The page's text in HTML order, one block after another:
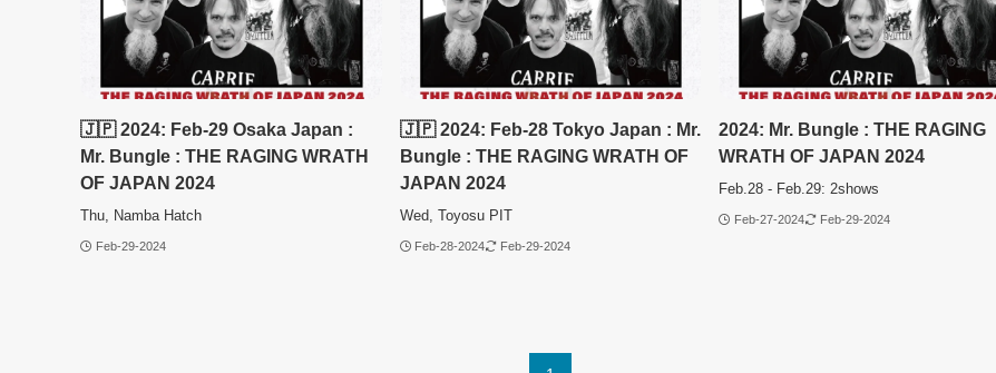
🇯🇵 2024: Feb-29 Osaka Japan :
Mr. Bungle : THE RAGING WRATH
OF JAPAN 2024
Thu, Namba Hatch
Feb-29-2024
🇯🇵 2024: Feb-28 Tokyo Japan : Mr.
Bungle : THE RAGING WRATH OF
JAPAN 2024
Wed, Toyosu PIT
Feb-28-2024 Feb-29-2024
2024: Mr. Bungle : THE RAGING
WRATH OF JAPAN 2024
Feb.28 - Feb.29: 2shows
Feb-27-2024 Feb-29-2024